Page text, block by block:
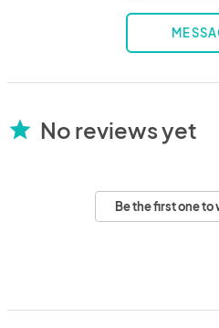
star No reviews yet
Be the first one to